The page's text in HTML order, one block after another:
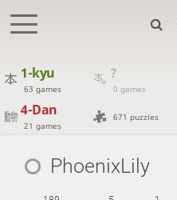
1-kyu
63 games
?
0 games
4-Dan
21 games
671 puzzles
PhoenixLily